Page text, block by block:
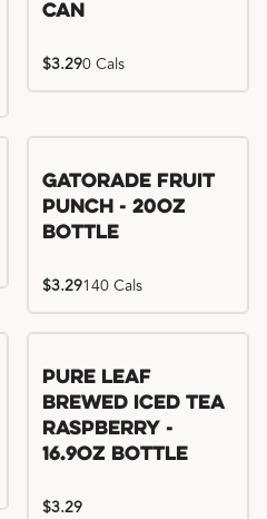
Can
$3.290 Cals
Gatorade Fruit
Punch - 20oz
Bottle
$3.29140 Cals
Pure Leaf
Brewed Iced Tea
Raspberry -
16.9oz Bottle
$3.29